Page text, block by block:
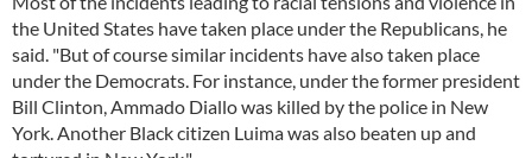
the United States have taken place under the Republicans, he
said. "But of course similar incidents have also taken place
under the Democrats. For instance, under the former president
Bill Clinton, Ammado Diallo was killed by the police in New
York. Another Black citizen Luima was also beaten up and